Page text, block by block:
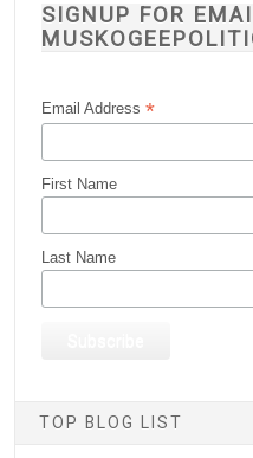
SIGNUP FOR
Email Address*
First Name
Last Name
TOP BLOG LIST